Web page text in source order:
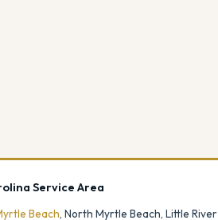
Service Area
Beach, North Myrtle Beach, Little River